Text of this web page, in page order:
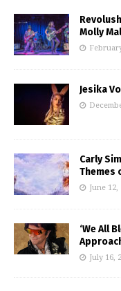
Molly
Jesika
Carly
Themes
June 12,
‘We All
July 16,